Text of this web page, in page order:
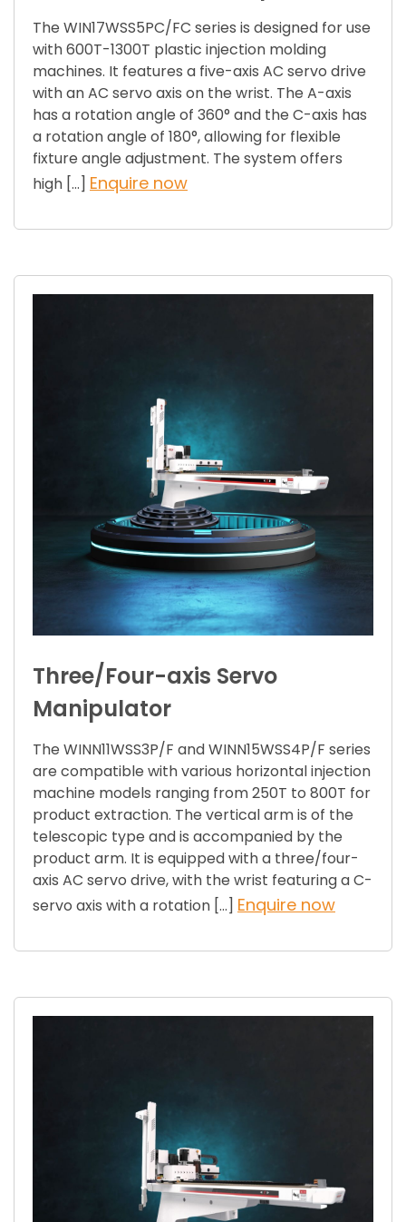
The WIN17WSS5PC/FC series is designed for use
with 600T-1300T plastic injection molding
machines. It features a five-axis AC servo drive
with an AC servo axis on the wrist. The A-axis
has a rotation angle of 360° and the C-axis has
a rotation angle of 180°, allowing for flexible
fixture angle adjustment. The system offers
high […] Enquire now
Three/Four-axis Servo
Manipulator
The WINN11WSS3P/F and WINN15WSS4P/F series
are compatible with various horizontal injection
machine models ranging from 250T to 800T for
product extraction. The vertical arm is of the
telescopic type and is accompanied by the
product arm. It is equipped with a three/four-
axis AC servo drive, with the wrist featuring a C-
servo axis with a rotation […] Enquire now